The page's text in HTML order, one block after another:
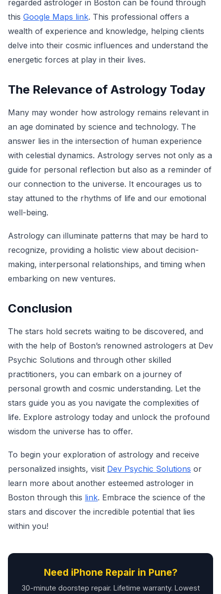
regarded astrologer in Boston can be found through
this Google Maps link. This professional offers a
wealth of experience and knowledge, helping clients
delve into their cosmic influences and understand the
energetic forces at play in their lives.
The Relevance of Astrology Today
Many may wonder how astrology remains relevant in
an age dominated by science and technology. The
answer lies in the intersection of human experience
with celestial dynamics. Astrology serves not only as a
guide for personal reflection but also as a reminder of
our connection to the universe. It encourages us to
stay attuned to the rhythms of life and our emotional
well-being.
Astrology can illuminate patterns that may be hard to
recognize, providing a holistic view about decision-
making, interpersonal relationships, and timing when
embarking on new ventures.
Conclusion
The stars hold secrets waiting to be discovered, and
with the help of Boston’s renowned astrologers at Dev
Psychic Solutions and through other skilled
practitioners, you can embark on a journey of
personal growth and cosmic understanding. Let the
stars guide you as you navigate the complexities of
life. Explore astrology today and unlock the profound
wisdom the universe has to offer.
To begin your exploration of astrology and receive
personalized insights, visit Dev Psychic Solutions or
learn more about another esteemed astrologer in
Boston through this link. Embrace the science of the
stars and discover the incredible potential that lies
within you!
Need iPhone Repair in Pune?
30-minute doorstep repair. Lifetime warranty. Lowest